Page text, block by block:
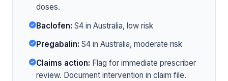
doses.
Baclofen: S4 in Australia, low risk
Pregabalin: S4 in Australia, moderate risk
Claims action: Flag for immediate prescriber
review. Document intervention in claim file.